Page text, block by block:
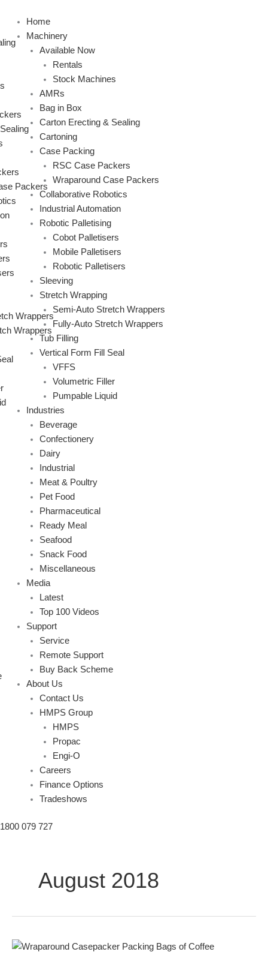
content
Home
Machinery
Available Now
Rentals
Stock Machines
AMRs
Bag in Box
Carton Erecting & Sealing
Cartoning
Case Packing
RSC Case Packers
Wraparound Case Packers
Collaborative Robotics
Industrial Automation
Robotic Palletising
Cobot Palletisers
Mobile Palletisers
Robotic Palletisers
Sleeving
Stretch Wrapping
Semi-Auto Stretch Wrappers
Fully-Auto Stretch Wrappers
Tub Filling
Vertical Form Fill Seal
VFFS
Volumetric Filler
Pumpable Liquid
Industries
Beverage
Confectionery
Dairy
Industrial
Meat & Poultry
Pet Food
Pharmaceutical
Ready Meal
Seafood
Snack Food
Miscellaneous
Media
Latest
Top 100 Videos
Support
Service
Remote Support
Buy Back Scheme
About Us
Contact Us
HMPS Group
HMPS
Propac
Engi-O
Careers
Finance Options
Tradeshows
Packers
Wrappers
Wrappers
1800 079 727
August 2018
Wraparound